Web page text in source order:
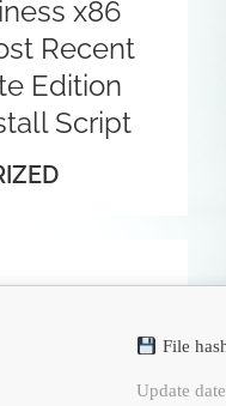
x86
Recent
Edition
Script
File
Update